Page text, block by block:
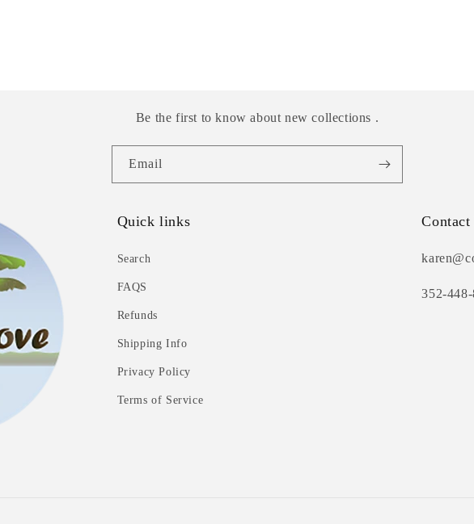
Be the first to know about new collections .
Email
Quick links
Search
FAQS
Refunds
Shipping Info
Privacy Policy
Terms of Service
352-448-